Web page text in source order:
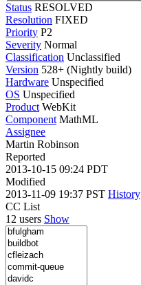
Status RESOLVED
Resolution FIXED
Priority P2
Severity Normal
Classification Unclassified
Version 528+ (Nightly build)
Hardware Unspecified
OS Unspecified
Product WebKit
Component MathML
Assignee
Martin Robinson
Reported
2013-10-15 09:24 PDT
Modified
2013-11-09 19:37 PST History
CC List
12 users Show